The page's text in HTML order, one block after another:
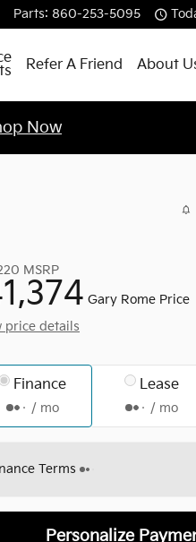
Parts: 860-253-5095
Refer A Friend About
Now
MSRP
Gary Rome Price
price details
Finance
/ mo
Lease
/ mo
Terms
Personalize